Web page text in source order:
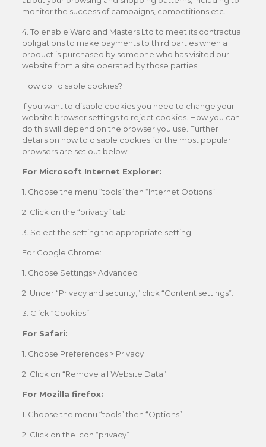
monitor the success of campaigns, competitions etc.
4. To enable Ward and Masters Ltd to meet its contractual
obligations to make payments to third parties when a
product is purchased by someone who has visited our
website from a site operated by those parties.
How do I disable cookies?
If you want to disable cookies you need to change your
website browser settings to reject cookies. How you can
do this will depend on the browser you use. Further
details on how to disable cookies for the most popular
browsers are set out below: –
For Microsoft Internet Explorer:
1. Choose the menu “tools” then “Internet Options”
2. Click on the “privacy” tab
3. Select the setting the appropriate setting
For Google Chrome:
1. Choose Settings> Advanced
2. Under “Privacy and security,” click “Content settings”.
3. Click “Cookies”
For Safari:
1. Choose Preferences > Privacy
2. Click on “Remove all Website Data”
For Mozilla firefox:
1. Choose the menu “tools” then “Options”
2. Click on the icon “privacy”